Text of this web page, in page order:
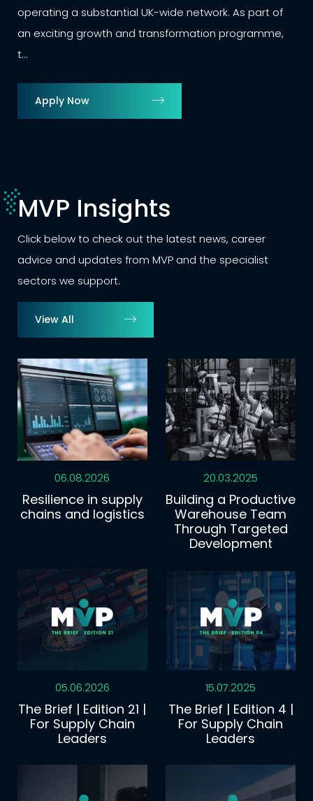
network. As part of
programme,
including 25 days annual
MVP is partnering with a
MVP Insights
Click below to check out the latest news, career
advice and updates from MVP and the specialist
sectors we support.
View All
06.08.2026
Resilience in supply
chains and logistics
20.03.2025
Building a Productive
Warehouse Team
Through Targeted
Development
05.06.2026
The Brief | Edition 21 |
For Supply Chain
Leaders
15.07.2025
The Brief | Edition 4 |
For Supply Chain
Leaders